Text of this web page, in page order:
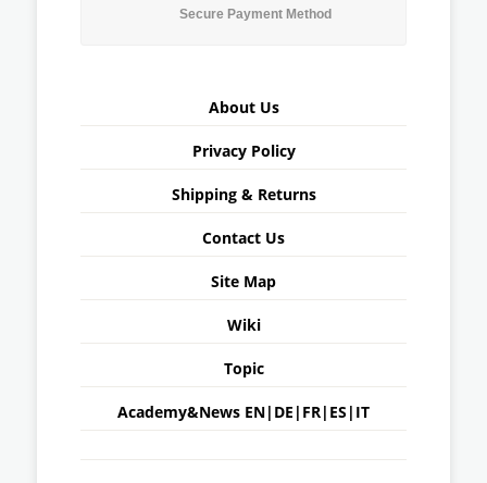
Secure Payment Method
About Us
Privacy Policy
Shipping & Returns
Contact Us
Site Map
Wiki
Topic
Academy&News EN| DE | FR| ES | IT